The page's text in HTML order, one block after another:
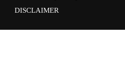
DISCLAIMER